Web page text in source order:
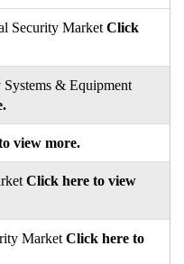
Security Market Click
& Equipment
view more.
Click here to view
Market Click here to